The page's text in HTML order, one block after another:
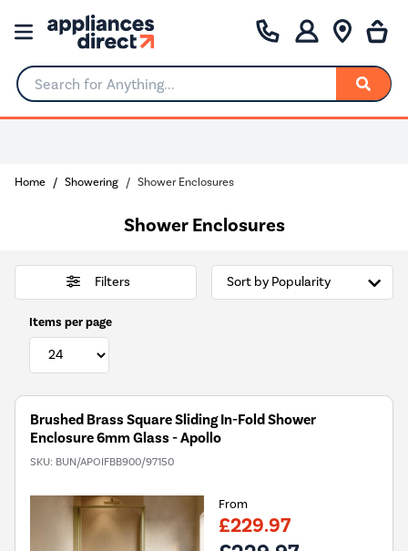
Search for Anything...
Home Showering Shower Enclosures
Shower Enclosures
Filters
Items per page
Brushed Brass Square Sliding In-Fold Shower
Enclosure 6mm Glass - Apollo
SKU: BUN/APOIFBB900/97150
From
£229.97